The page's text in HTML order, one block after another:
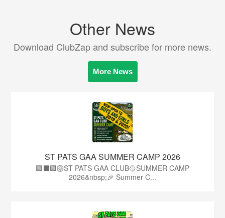
Other News
Download ClubZap and subscribe for more news.
More News
ST PATS GAA SUMMER CAMP 2026
🟩⬛️🟩🏐ST PATS GAA CLUB🥎SUMMER CAMP
2026&nbsp;🎉 Summer C...